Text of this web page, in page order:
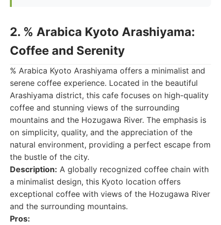
2. % Arabica Kyoto Arashiyama:
Coffee and Serenity
% Arabica Kyoto Arashiyama offers a minimalist and
serene coffee experience. Located in the beautiful
Arashiyama district, this cafe focuses on high-quality
coffee and stunning views of the surrounding
mountains and the Hozugawa River. The emphasis is
on simplicity, quality, and the appreciation of the
natural environment, providing a perfect escape from
the bustle of the city.
Description: A globally recognized coffee chain with
a minimalist design, this Kyoto location offers
exceptional coffee with views of the Hozugawa River
and the surrounding mountains.
Pros: